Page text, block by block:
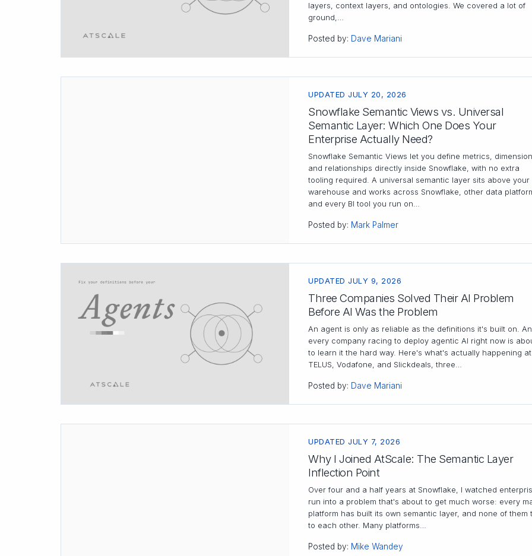
layers, context layers, and ontologies. We covered a lot of
ground,…
Posted by: Dave Mariani
UPDATED JULY 20, 2026
Snowflake Semantic Views vs. Universal
Semantic Layer: Which One Does Your
Enterprise Actually Need?
Snowflake Semantic Views let you define metrics,
and relationships directly inside Snowflake, with no extra
tooling required. A universal semantic layer sits above your
warehouse and works across Snowflake, other data
and every BI tool you run on…
Posted by: Mark Palmer
UPDATED JULY 9, 2026
Three Companies Solved Their AI Problem
Before AI Was the Problem
An agent is only as reliable as the definitions it's built on.
every company racing to deploy agentic AI right now is
to learn it the hard way. Here's what's actually happening at
TELUS, Vodafone, and Slickdeals, three…
Posted by: Dave Mariani
UPDATED JULY 7, 2026
Why I Joined AtScale: The Semantic Layer
Inflection Point
Over four and a half years at Snowflake, I watched
run into a problem that's about to get much worse: every
platform has built its own semantic layer, and none of them
to each other. Many platforms…
Posted by: Mike Wandey